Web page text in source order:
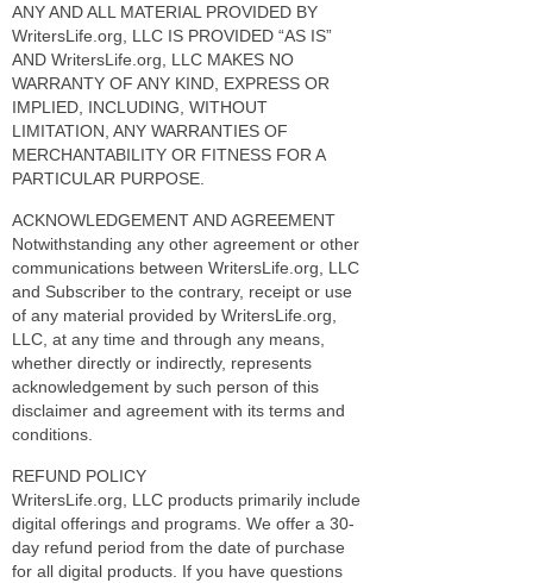
ANY AND ALL MATERIAL PROVIDED BY
WritersLife.org, LLC IS PROVIDED “AS IS”
AND WritersLife.org, LLC MAKES NO
WARRANTY OF ANY KIND, EXPRESS OR
IMPLIED, INCLUDING, WITHOUT
LIMITATION, ANY WARRANTIES OF
MERCHANTABILITY OR FITNESS FOR A
PARTICULAR PURPOSE.
ACKNOWLEDGEMENT AND AGREEMENT
Notwithstanding any other agreement or other
communications between WritersLife.org, LLC
and Subscriber to the contrary, receipt or use
of any material provided by WritersLife.org,
LLC, at any time and through any means,
whether directly or indirectly, represents
acknowledgement by such person of this
disclaimer and agreement with its terms and
conditions.
REFUND POLICY
WritersLife.org, LLC products primarily include
digital offerings and programs. We offer a 30-
day refund period from the date of purchase
for all digital products. If you have questions